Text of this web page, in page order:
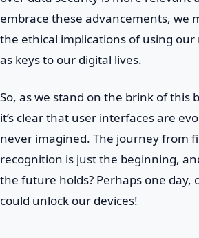
embrace these advancements, we
the ethical implications of using
as keys to our digital lives.
So, as we stand on the brink of this
it’s clear that user interfaces are
never imagined. The journey from
recognition is just the beginning,
the future holds? Perhaps one day,
could unlock our devices!